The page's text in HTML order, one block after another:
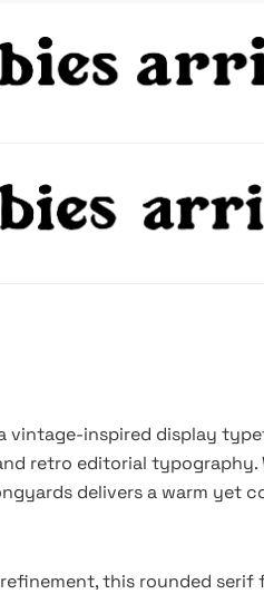
vintage-inspired display
retro editorial
delivers a warm yet
this rounded serif